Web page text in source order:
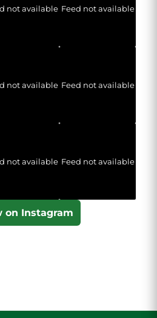
not available Feed not available
not available Feed not available
not available Feed not available
on Instagram